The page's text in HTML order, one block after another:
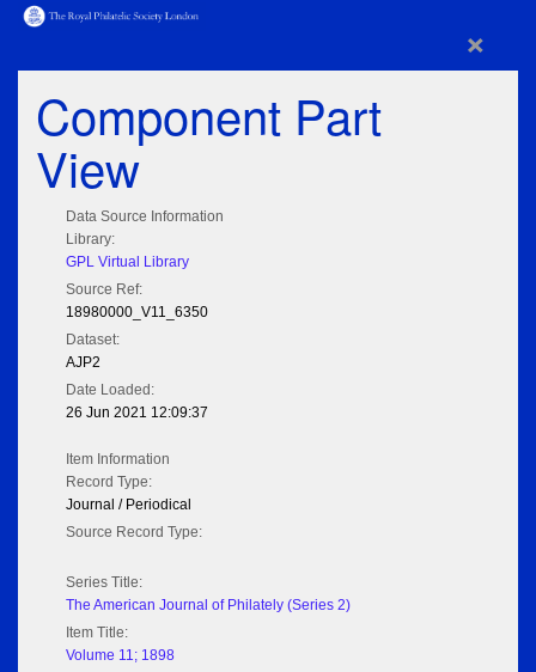
×
Component Part
View
Data Source Information
Library:
GPL Virtual Library
Source Ref:
18980000_V11_6350
Dataset:
AJP2
Date Loaded:
26 Jun 2021 12:09:37
Item Information
Record Type:
Journal / Periodical
Source Record Type:
Series Title:
The American Journal of Philately (Series 2)
Item Title:
Volume 11; 1898